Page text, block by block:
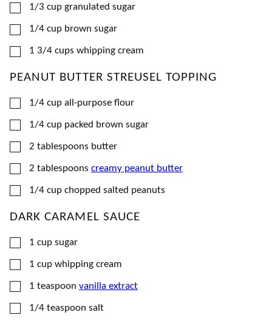
▢
1/3 cup granulated sugar
▢
1/4 cup brown sugar
▢
1 3/4 cups whipping cream
PEANUT BUTTER STREUSEL TOPPING
▢
1/4 cup all-purpose flour
▢
1/4 cup packed brown sugar
▢
2 tablespoons butter
▢
2 tablespoons creamy peanut butter
▢
1/4 cup chopped salted peanuts
DARK CARAMEL SAUCE
▢
1 cup sugar
▢
1 cup whipping cream
▢
1 teaspoon vanilla extract
▢
1/4 teaspoon salt